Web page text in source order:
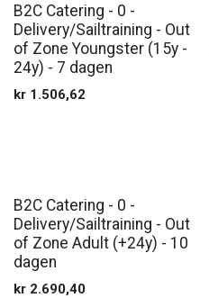
B2C Catering - 0 -
Delivery/Sailtraining - Out
of Zone Youngster (15y -
24y) - 7 dagen
kr 1.506,62
B2C Catering - 0 -
Delivery/Sailtraining - Out
of Zone Adult (+24y) - 10
dagen
kr 2.690,40